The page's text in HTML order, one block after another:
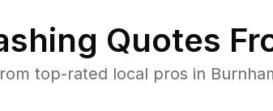
Quotes
top-rated local pros in